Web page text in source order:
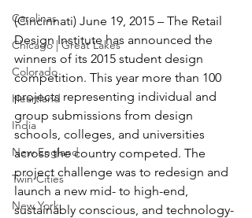
Carolinas
Chicago | Great Lakes
Colorado
Heartland
India
New England
Twin Cities
New York
(Cincinnati) June 19, 2015 – The Retail
Design Institute has announced the
winners of its 2015 student design
competition. This year more than 100
projects representing individual and
group submissions from design
schools, colleges, and universities
across the country competed. The
project challenge was to redesign and
launch a new mid- to high-end,
sustainably conscious, and technology-